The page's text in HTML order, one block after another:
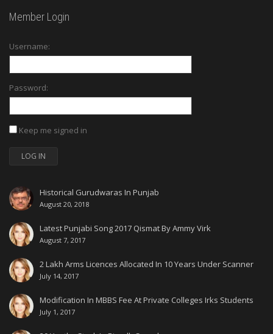
Member Login
Username:
Password:
Keep me signed in
LOG IN
Historical Gurudwaras In Punjab
August 20, 2018
Latest Punjabi Song 2017 Qismat By Ammy Virk
August 7, 2017
2 Lakh Arms Licences Allocated In 10 Years Under Scanner
July 14, 2017
Modification In MBBS Fee At Private Colleges Irks Students
July 1, 2017